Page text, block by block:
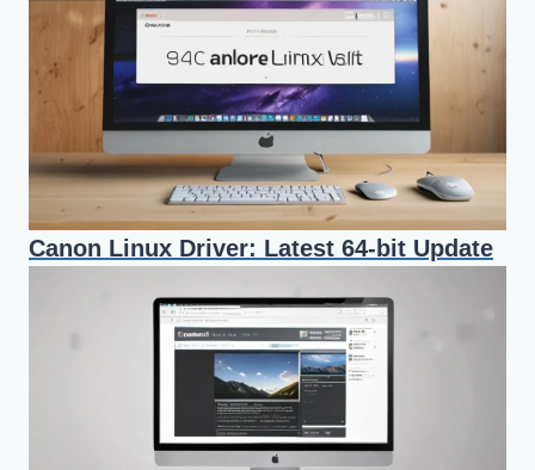
Canon Linux Driver: Latest 64-bit Update